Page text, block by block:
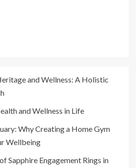
and Wellness: A Holistic
and Wellness in Life
Why Creating a Home Gym
Wellbeing
Sapphire Engagement Rings in